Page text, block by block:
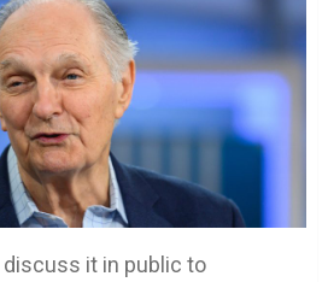
it in public to